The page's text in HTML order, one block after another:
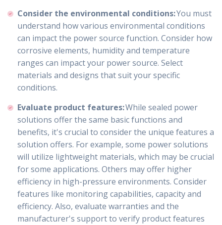
Consider the environmental conditions:You must
understand how various environmental conditions
can impact the power source function. Consider how
corrosive elements, humidity and temperature
ranges can impact your power source. Select
materials and designs that suit your specific
conditions.
Evaluate product features:While sealed power
solutions offer the same basic functions and
benefits, it's crucial to consider the unique features a
solution offers. For example, some power solutions
will utilize lightweight materials, which may be crucial
for some applications. Others may offer higher
efficiency in high-pressure environments. Consider
features like monitoring capabilities, capacity and
efficiency. Also, evaluate warranties and the
manufacturer's support to verify product features